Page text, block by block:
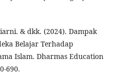
& dkk. (2024). Dampak
Belajar Terhadap
Islam. Dharmas Education
690.